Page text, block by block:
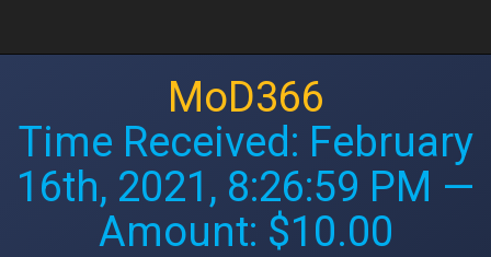
MoD366
Time Received: February
16th, 2021, 8:26:59 PM —
Amount: $10.00